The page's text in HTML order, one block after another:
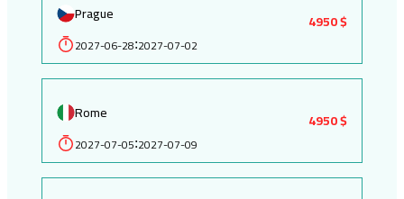
Prague
2027-06-28:2027-07-02
4950 $
Rome
2027-07-05:2027-07-09
4950 $